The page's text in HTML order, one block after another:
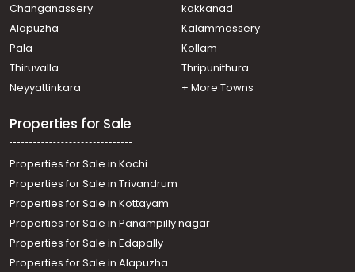
Kozhencherry, Aranmula
Residential House Villa for Sale in Pathanamthitta,
Thiruvalla, Pullad
Residential House Villa for Sale in Pathanamthitta,
Kozhencherry, Naranganam
Thiruvalla, Kumbanad
Changanassery
kakkanad
Alapuzha
Kalammassery
Pala
Kollam
Thiruvalla
Thripunithura
Neyyattinkara
+ More Towns
Properties for Sale
Properties for Sale in Kochi
Properties for Sale in Trivandrum
Properties for Sale in Kottayam
Properties for Sale in Panampilly nagar
Properties for Sale in Edapally
Properties for Sale in Alapuzha